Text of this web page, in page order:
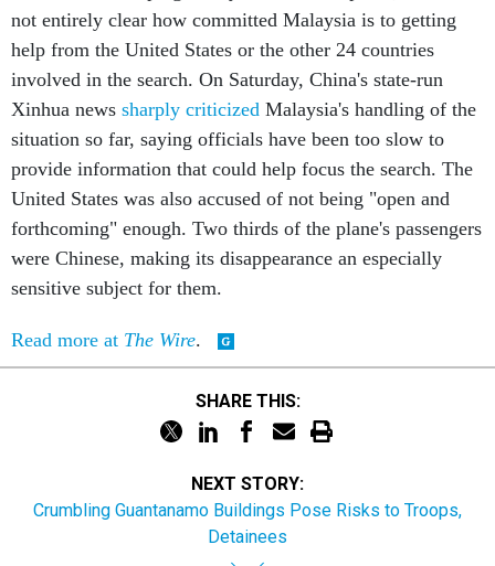
not entirely clear how committed Malaysia is to getting
help from the United States or the other 24 countries
involved in the search. On Saturday, China's state-run
Xinhua news sharply criticized Malaysia's handling of the
situation so far, saying officials have been too slow to
provide information that could help focus the search. The
United States was also accused of not being "open and
forthcoming" enough. Two thirds of the plane's passengers
were Chinese, making its disappearance an especially
sensitive subject for them.
Read more at The Wire.
SHARE THIS:
NEXT STORY:
Crumbling Guantanamo Buildings Pose Risks to Troops,
Detainees